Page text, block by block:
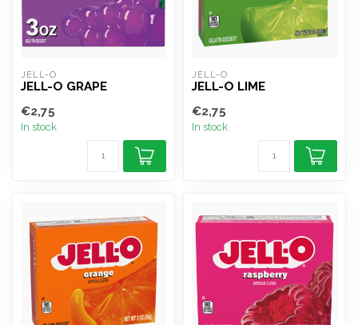
JELL-O
JELL-O GRAPE
€2,75
In stock
JELL-O
JELL-O LIME
€2,75
In stock